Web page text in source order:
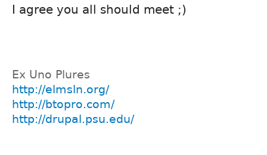
I agree you all should meet ;)
Ex Uno Plures
http://elmsln.org/
http://btopro.com/
http://drupal.psu.edu/